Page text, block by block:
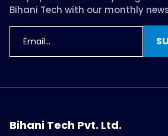
Bihani Tech with our monthly
Bihani Tech Pvt. Ltd.